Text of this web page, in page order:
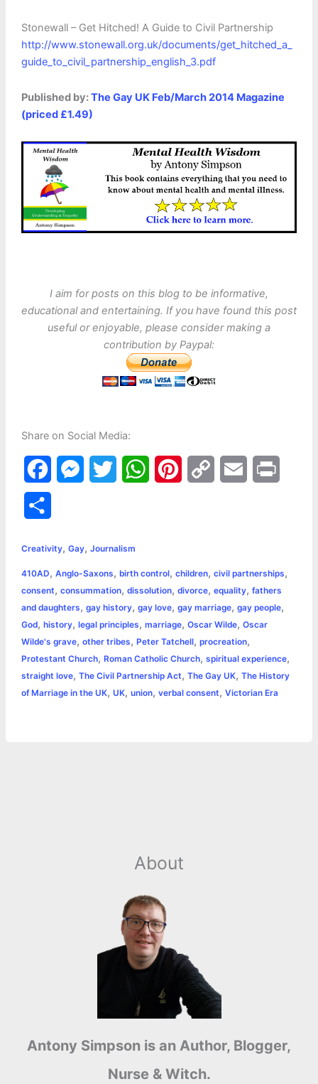
Stonewall – Get Hitched! A Guide to Civil Partnership
http://www.stonewall.org.uk/documents/get_hitched_a_
guide_to_civil_partnership_english_3.pdf
Published by:The Gay UK Feb/March 2014 Magazine
(priced £1.49)
I aim for posts on this blog to be informative,
educational and entertaining. If you have found this post
useful or enjoyable, please consider making a
contribution by Paypal:
Share on Social Media:
a
e
b
o
o
k
s
e
n
g
e
t
t
e
r
W
s
A
p
p
e
r
e
s
t
L
i
n
k
l
t
r
e
Creativity, Gay, Journalism
410AD, Anglo-Saxons, birth control, children, civil partnerships,
consent, consummation, dissolution, divorce, equality, fathers
and daughters, gay history, gay love, gay marriage, gay people,
God, history, legal principles, marriage, Oscar Wilde, Oscar
Wilde's grave, other tribes, Peter Tatchell, procreation,
Protestant Church, Roman Catholic Church, spiritual experience,
straight love, The Civil Partnership Act, The Gay UK, The History
of Marriage in the UK, UK, union, verbal consent, Victorian Era
About
Antony Simpson is an Author, Blogger,
Nurse & Witch.